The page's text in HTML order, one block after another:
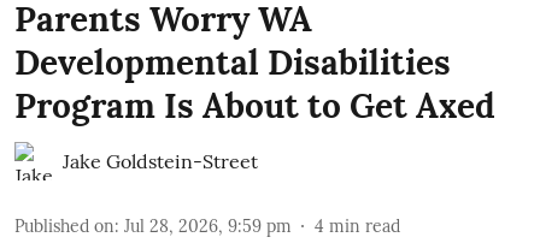
Parents Worry WA
Developmental Disabilities
Program Is About to Get Axed
Jake Goldstein-Street
Published on: Jul 28, 2026, 9:59 pm 4 min read